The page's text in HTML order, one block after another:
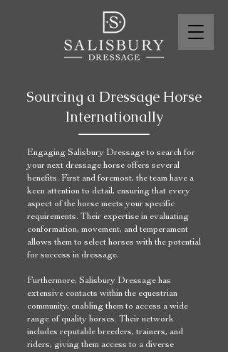
Sourcing a Dressage Horse
Internationally
Engaging Salisbury Dressage to search for
your next dressage horse offers several
benefits. First and foremost, the team have a
keen attention to detail, ensuring that every
aspect of the horse meets your specific
requirements. Their expertise in evaluating
conformation, movement, and temperament
allows them to select horses with the potential
for success in dressage.
Furthermore, Salisbury Dressage has
extensive contacts within the equestrian
community, enabling them to access a wide
range of quality horses. Their network
includes reputable breeders, trainers, and
riders, giving them access to a diverse